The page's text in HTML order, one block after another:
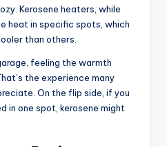
Kerosene heaters, while
heat in specific spots, which
than others.
feeling the warmth
the experience many
On the flip side, if you
in one spot, kerosene might